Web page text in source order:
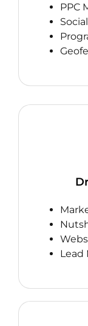
PPC
Lead